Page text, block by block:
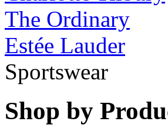
The Ordinary
Estée Lauder
Sportswear
Shop by